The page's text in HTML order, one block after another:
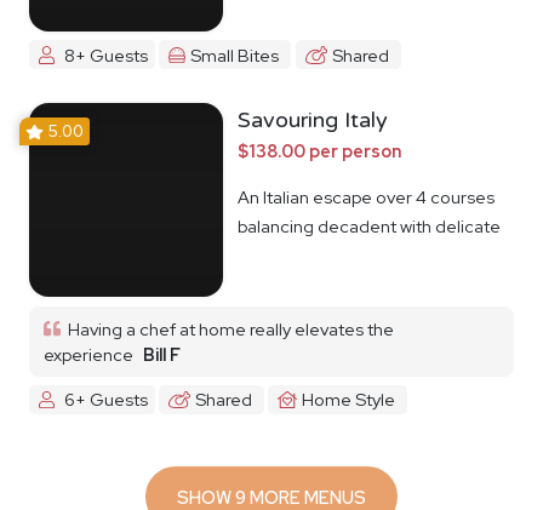
8+ Guests Small Bites Shared
5.00 Savouring Italy
$138.00 per person
An Italian escape over 4 courses
balancing decadent with delicate
Having a chef at home really elevates the
experience Bill F
6+ Guests
Shared Home Style
SHOW 9 MORE MENUS